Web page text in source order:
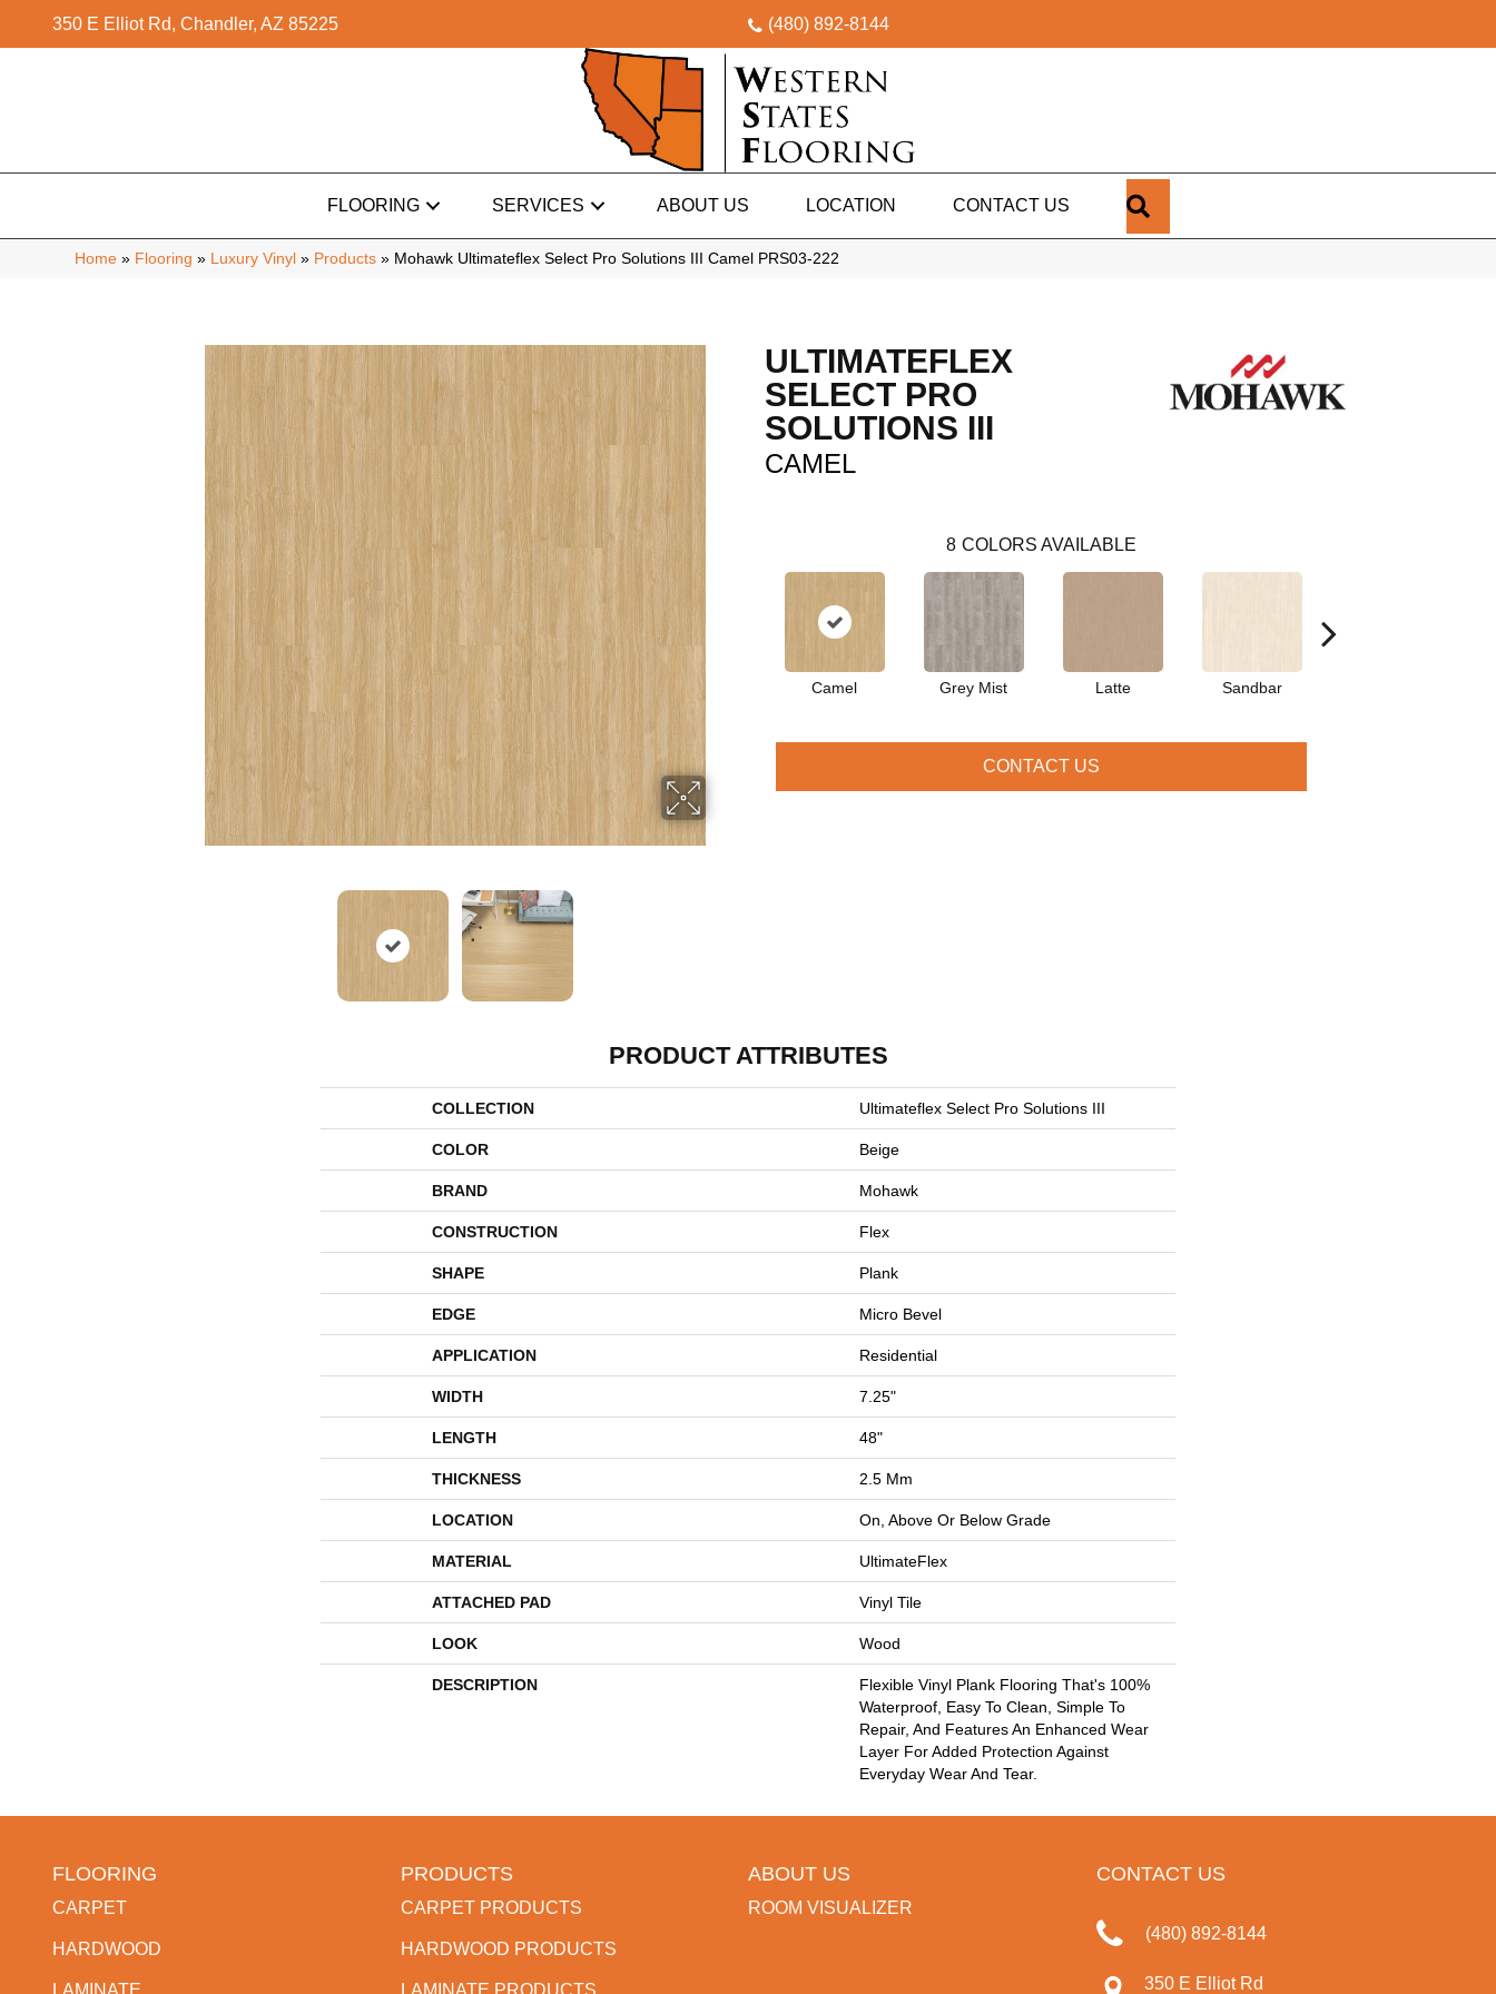
350 E Elliot Rd, Chandler, AZ 85225 (480) 892-8144
FLOORING SERVICES ABOUT US LOCATION CONTACT US
Home » Flooring » Luxury Vinyl » Products » Mohawk Ultimateflex Select Pro Solutions III Camel PRS03-222
ULTIMATEFLEX
SELECT PRO
SOLUTIONS III
CAMEL
8 COLORS AVAILABLE
Camel Grey Mist Latte Sandbar
CONTACT US
PRODUCT ATTRIBUTES
COLLECTION Ultimateflex Select Pro Solutions III
COLOR Beige
BRAND Mohawk
CONSTRUCTION Flex
SHAPE Plank
EDGE Micro Bevel
APPLICATION Residential
WIDTH 7.25"
LENGTH 48"
THICKNESS 2.5 Mm
LOCATION On, Above Or Below Grade
MATERIAL UltimateFlex
ATTACHED PAD Vinyl Tile
LOOK Wood
DESCRIPTION
Flexible Vinyl Plank Flooring That's 100%
Waterproof, Easy To Clean, Simple To
Repair, And Features An Enhanced Wear
Layer For Added Protection Against
Everyday Wear And Tear.
FLOORING
CARPET
HARDWOOD
PRODUCTS
CARPET PRODUCTS
HARDWOOD PRODUCTS
ABOUT US
ROOM VISUALIZER
CONTACT US
(480) 892-8144
350 E Elliot Rd